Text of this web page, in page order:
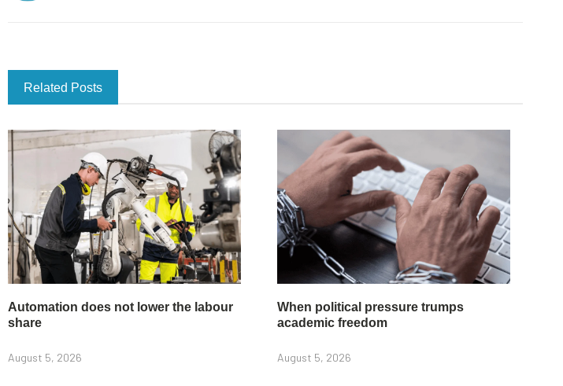
Related Posts
Automation does not lower the labour
share
August 5, 2026
When political pressure trumps
academic freedom
August 5, 2026